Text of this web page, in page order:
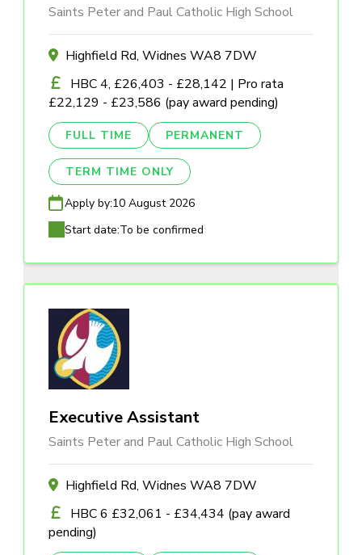
Saints Peter and Paul Catholic High School
Highfield Rd, Widnes WA8 7DW
HBC 4, £26,403 - £28,142 | Pro rata
£22,129 - £23,586 (pay award pending)
FULL TIME PERMANENT
TERM TIME ONLY
Apply by:10 August 2026
Start date:To be confirmed
Executive Assistant
Saints Peter and Paul Catholic High School
Highfield Rd, Widnes WA8 7DW
HBC 6 £32,061 - £34,434 (pay award
pending)